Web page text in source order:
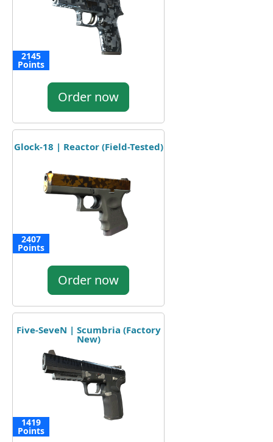
2145
Points
Order now
Glock-18 | Reactor (Field-Tested)
2407
Points
Order now
Five-SeveN | Scumbria (Factory
New)
1419
Points